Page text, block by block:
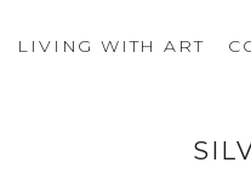
LIVING WITH ART